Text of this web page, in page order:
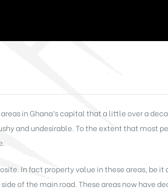
in Ghana’s capital that a little over a
and undesirable. To the extent that most
In fact property value in these areas, be it
of the main road. These areas now have